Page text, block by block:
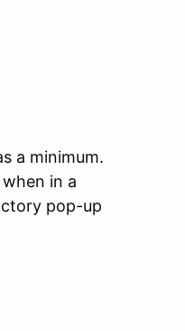
a minimum.
in a
pop-up